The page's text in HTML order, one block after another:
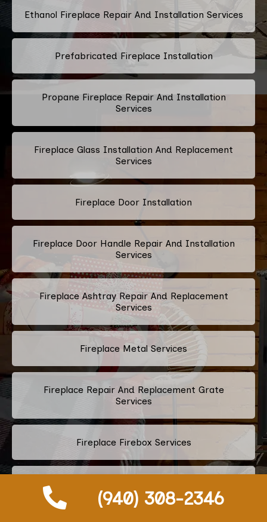
(940) 308-2346
Ethanol Fireplace Repair And Installation Services
Prefabricated Fireplace Installation
Propane Fireplace Repair And Installation
Services
Fireplace Glass Installation And Replacement
Services
Fireplace Door Installation
Fireplace Door Handle Repair And Installation
Services
Fireplace Ashtray Repair And Replacement
Services
Fireplace Metal Services
Fireplace Repair And Replacement Grate
Services
Fireplace Firebox Services